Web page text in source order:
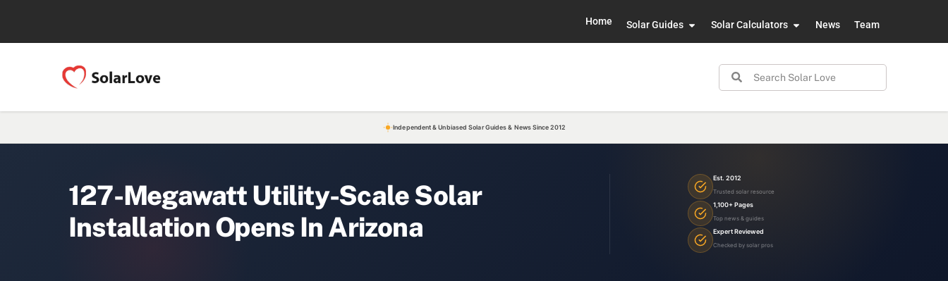
Home Solar Guides Solar Calculators News Team
Independent & Unbiased Solar Guides & News Since 2012
127-Megawatt Utility-Scale Solar
Installation Opens In Arizona
Est. 2012
Trusted solar resource
1,100+ Pages
Top news & guides
Expert Reviewed
Checked by solar pros